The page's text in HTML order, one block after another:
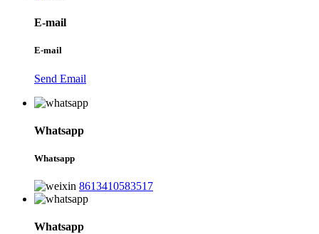
E-mail
E-mail
Send Email
Whatsapp
Whatsapp
8613410583517
Whatsapp